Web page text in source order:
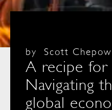
A recipe for
Navigating
global
by Scott Chepow